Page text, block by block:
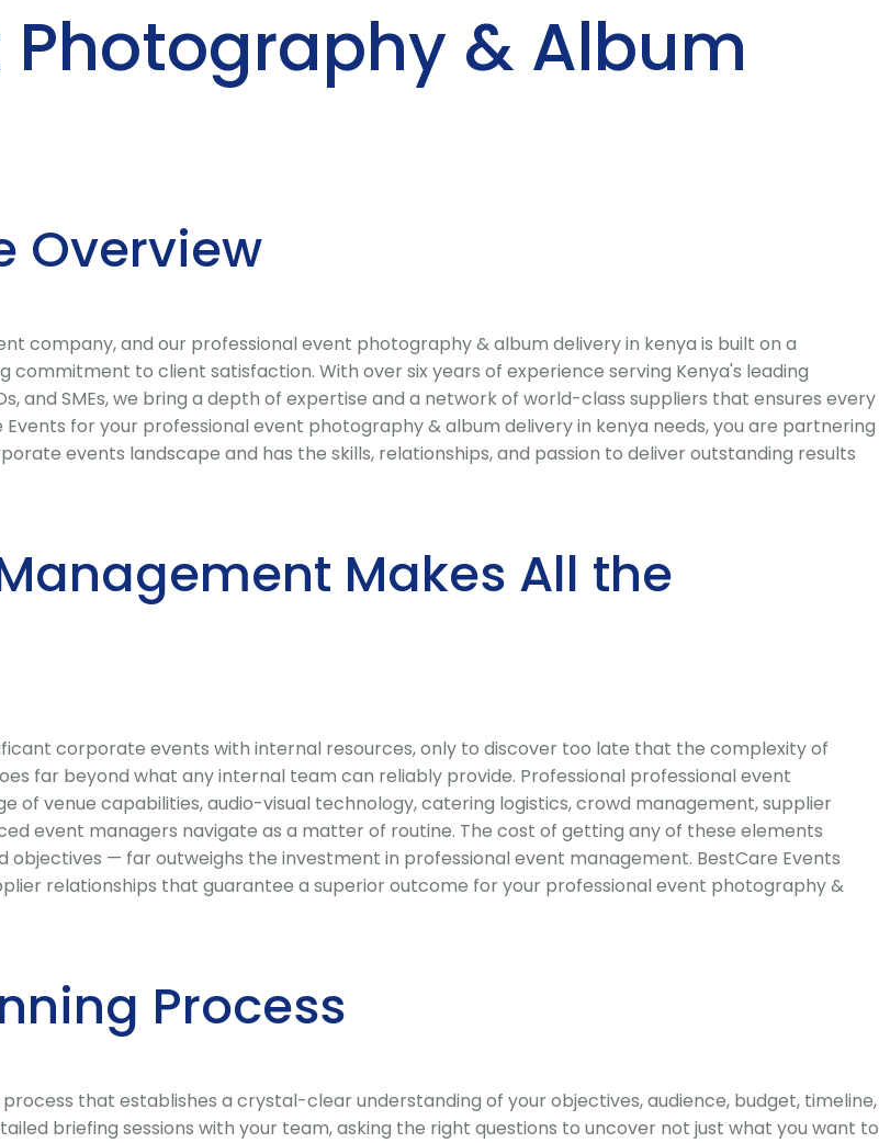
Photography & Album
Overview
company, and our professional event photography & album delivery in kenya is built on a
to client satisfaction. With over six years of experience serving Kenya's leading
and SMEs, we bring a depth of expertise and a network of world-class suppliers that ensures every
for your professional event photography & album delivery in kenya needs, you are partnering
events landscape and has the skills, relationships, and passion to deliver outstanding results
Makes All the
corporate events with internal resources, only to discover too late that the complexity of
far beyond what any internal team can reliably provide. Professional professional event
of venue capabilities, audio-visual technology, catering logistics, crowd management, supplier
event managers navigate as a matter of routine. The cost of getting any of these elements
— far outweighs the investment in professional event management. BestCare Events
relationships that guarantee a superior outcome for your professional event photography &
Process
that establishes a crystal-clear understanding of your objectives, audience, budget, timeline,
briefing sessions with your team, asking the right questions to uncover not just what you want to